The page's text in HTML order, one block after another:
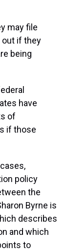
may file
out if they
being
have
of
if those
policy
the
Byrne is
describes
and which
to